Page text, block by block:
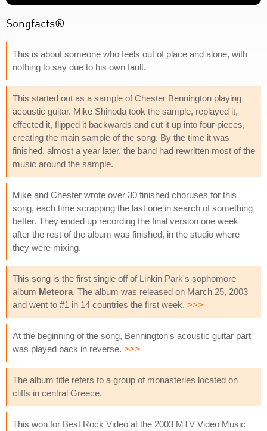
Songfacts®:
This is about someone who feels out of place and alone, with
nothing to say due to his own fault.
This started out as a sample of Chester Bennington playing
acoustic guitar. Mike Shinoda took the sample, replayed it,
effected it, flipped it backwards and cut it up into four pieces,
creating the main sample of the song. By the time it was
finished, almost a year later, the band had rewritten most of the
music around the sample.
Mike and Chester wrote over 30 finished choruses for this
song, each time scrapping the last one in search of something
better. They ended up recording the final version one week
after the rest of the album was finished, in the studio where
they were mixing.
This song is the first single off of Linkin Park's sophomore
album Meteora. The album was released on March 25, 2003
and went to #1 in 14 countries the first week. >>>
At the beginning of the song, Bennington's acoustic guitar part
was played back in reverse. >>>
The album title refers to a group of monasteries located on
cliffs in central Greece.
This won for Best Rock Video at the 2003 MTV Video Music